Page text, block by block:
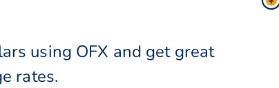
using OFX and get great
rates.